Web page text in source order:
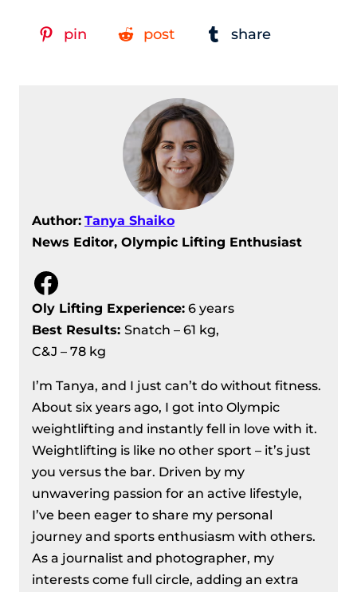
pin post share
Author: Tanya Shaiko
News Editor, Olympic Lifting Enthusiast
Facebook
Oly Lifting Experience: 6 years
Best Results: Snatch – 61 kg,
C&J – 78 kg
I’m Tanya, and I just can’t do without fitness.
About six years ago, I got into Olympic
weightlifting and instantly fell in love with it.
Weightlifting is like no other sport – it’s just
you versus the bar. Driven by my
unwavering passion for an active lifestyle,
I’ve been eager to share my personal
journey and sports enthusiasm with others.
As a journalist and photographer, my
interests come full circle, adding an extra